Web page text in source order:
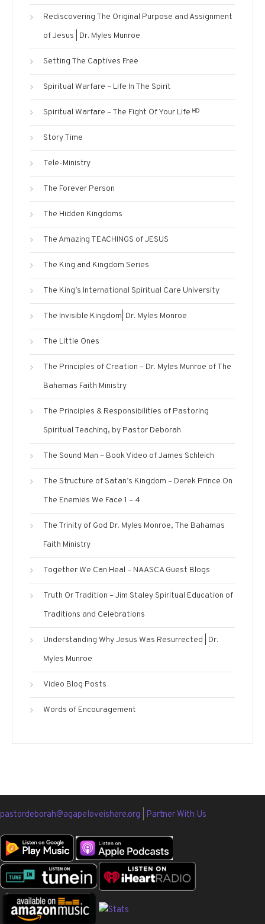
Rediscovering The Original Purpose and Assignment
of Jesus | Dr. Myles Munroe
Setting The Captives Free
Spiritual Warfare – Life In The Spirit
Spiritual Warfare – The Fight Of Your Life ᴴᴰ
Story Time
Tele-Ministry
The Forever Person
The Hidden Kingdoms
The Amazing TEACHINGS of JESUS
The King and Kingdom Series
The King’s International Spiritual Care University
The Invisible Kingdom| Dr. Myles Monroe
The Little Ones
The Principles of Creation – Dr. Myles Munroe of The
Bahamas Faith Ministry
The Principles & Responsibilities of Pastoring
Spiritual Teaching, by Pastor Deborah
The Sound Man – Book Video of James Schleich
The Structure of Satan’s Kingdom – Derek Prince On
The Enemies We Face 1 – 4
The Trinity of God Dr. Myles Monroe, The Bahamas
Faith Ministry
Together We Can Heal – NAASCA Guest Blogs
Truth Or Tradition – Jim Staley Spiritual Education of
Traditions and Celebrations
Understanding Why Jesus Was Resurrected | Dr.
Myles Munroe
Video Blog Posts
Words of Encouragement
pastordeborah@agapeloveishere.org Partner With Us